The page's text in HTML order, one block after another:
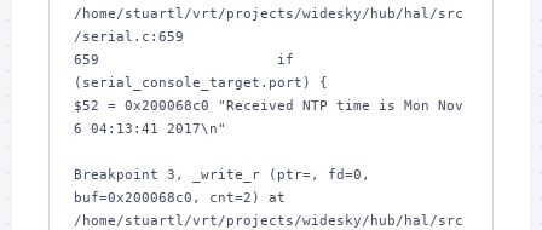
/home/stuartl/vrt/projects/widesky/hub/hal/src
/serial.c:659
659			if
(serial_console_target.port) {
$52 = 0x200068c0 "Received NTP time is Mon Nov
6 04:13:41 2017\n"
Breakpoint 3, _write_r (ptr=, fd=0,
buf=0x200068c0, cnt=2) at
/home/stuartl/vrt/projects/widesky/hub/hal/src